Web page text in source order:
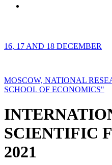
16, 17 AND 18 DECEMBER
MOSCOW, NATIONAL
SCHOOL OF ECONOMICS"
SCIENTIFIC
2021